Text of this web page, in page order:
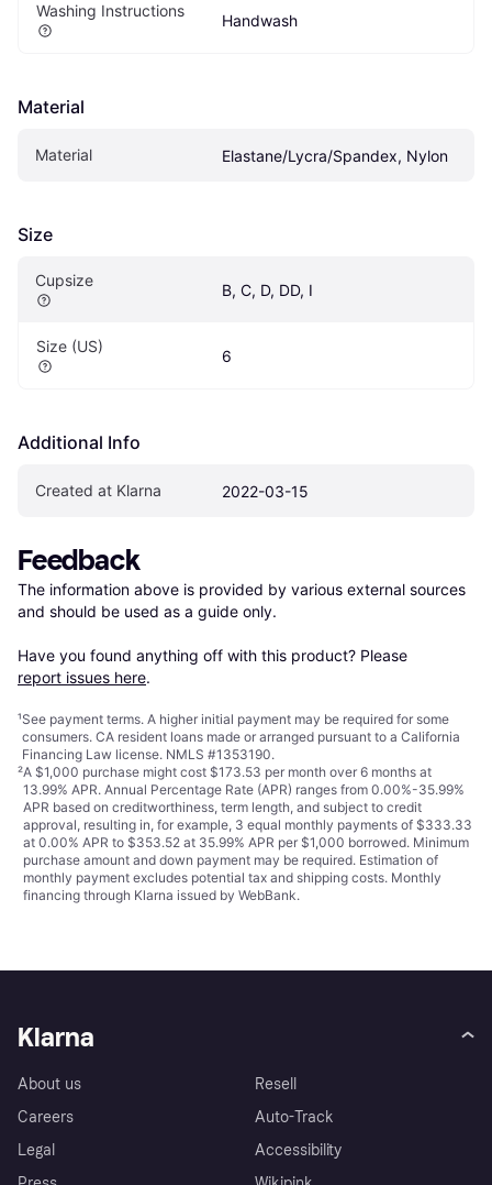
Washing Instructions
Handwash
Material
Material Elastane/Lycra/Spandex, Nylon
Size
Cupsize
B, C, D, DD, I
Size (US)
6
Additional Info
Created at Klarna 2022-03-15
Feedback
The information above is provided by various external sources
and should be used as a guide only.
Have you found anything off with this product? Please
report issues here.
¹See payment terms. A higher initial payment may be required for some
consumers. CA resident loans made or arranged pursuant to a California
Financing Law license. NMLS #1353190.
²A $1,000 purchase might cost $173.53 per month over 6 months at
13.99% APR. Annual Percentage Rate (APR) ranges from 0.00%-35.99%
APR based on creditworthiness, term length, and subject to credit
approval, resulting in, for example, 3 equal monthly payments of $333.33
at 0.00% APR to $353.52 at 35.99% APR per $1,000 borrowed. Minimum
purchase amount and down payment may be required. Estimation of
monthly payment excludes potential tax and shipping costs. Monthly
financing through Klarna issued by WebBank.
Klarna
About us
Careers
Legal
Resell
Auto-Track
Accessibility